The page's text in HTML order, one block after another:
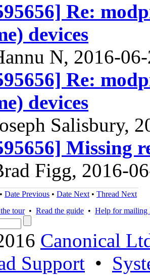
Re:
devices
N, 2016-
Re:
devices
Salisbury,
Missing
Figg, 2016-
• Date Previous • Date Next • Thread Next
tour• Read the guide • Help for mailing
Canonical
Support •